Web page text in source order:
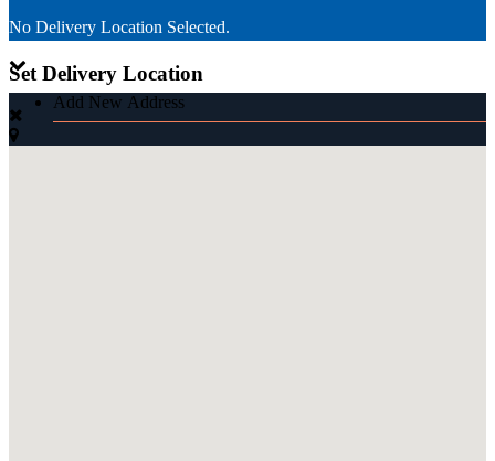
No Delivery Location Selected.
Add New Address
Set Delivery Location